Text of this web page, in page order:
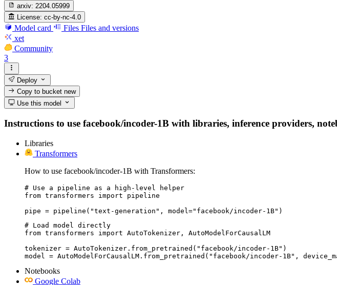
arxiv: 2204.05999
License: cc-by-nc-4.0
Model card Files Files and versions
xet
Community
3
Deploy
Copy to bucketnew
Use this model
Instructions to use facebook/incoder-1B with libraries, inference providers,
Libraries
Transformers
How to use facebook/incoder-1B with Transformers:
# Use a pipeline as a high-level helper
from transformers import pipeline
pipe = pipeline("text-generation", model="facebook/incoder-1B")
# Load model directly
from transformers import AutoTokenizer, AutoModelForCausalLM
tokenizer = AutoTokenizer.from_pretrained("facebook/incoder-1B")
model = AutoModelForCausalLM.from_pretrained("facebook/incoder-1B",
Notebooks
Google Colab